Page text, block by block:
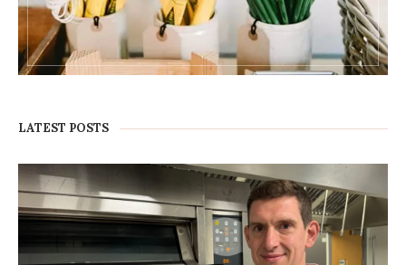
LATEST POSTS